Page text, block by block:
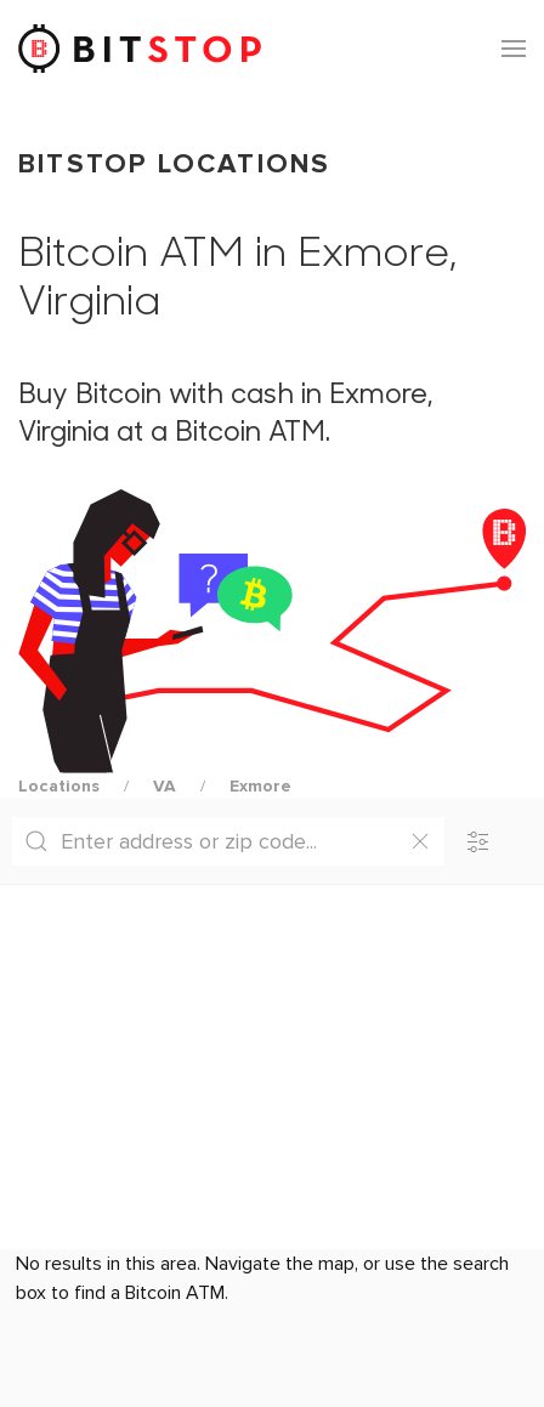
Skip to main content
BITSTOP LOCATIONS
Bitcoin ATM in Exmore,
Virginia
Buy Bitcoin with cash in Exmore,
Virginia at a Bitcoin ATM.
Locations VA Exmore
No results in this area. Navigate the map, or use the search
box to find a Bitcoin ATM.